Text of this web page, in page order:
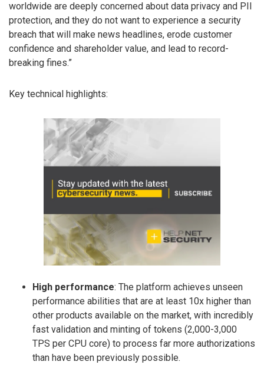
worldwide are deeply concerned about data privacy and PII
protection, and they do not want to experience a security
breach that will make news headlines, erode customer
confidence and shareholder value, and lead to record-
breaking fines.”
Key technical highlights:
High performance: The platform achieves unseen
performance abilities that are at least 10x higher than
other products available on the market, with incredibly
fast validation and minting of tokens (2,000-3,000
TPS per CPU core) to process far more authorizations
than have been previously possible.